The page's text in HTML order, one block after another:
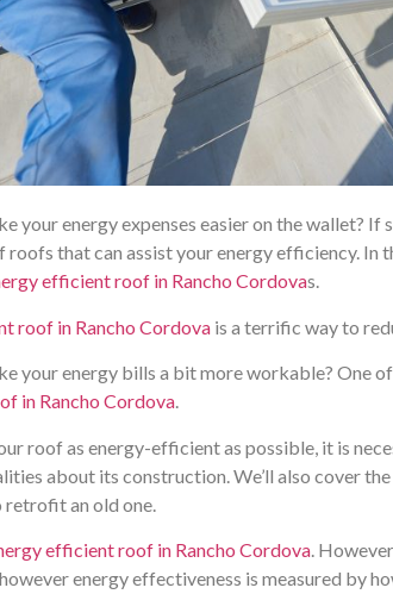
your energy expenses easier on the wallet?
roofs that can assist your energy efficiency. In
efficient roof in Rancho Cordovas.
roof in Rancho Cordova is a terrific way to
your energy bills a bit more workable? One
in Rancho Cordova.
roof as energy-efficient as possible, it is
about its construction. We’ll also cover
an old one.
efficient roof in Rancho Cordova.
energy effectiveness is measured by